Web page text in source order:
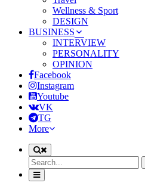
Wellness & Sport
DESIGN
BUSINESS
INTERVIEW
PERSONALITY
OPINION
Facebook
Instagram
Youtube
VK
TG
More